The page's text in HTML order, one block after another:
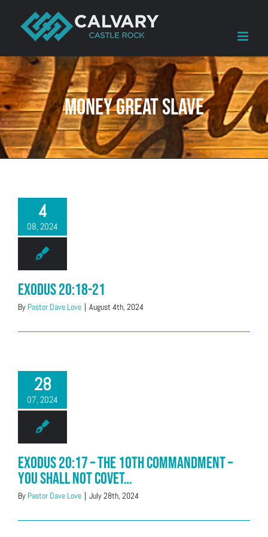
content
money great slave
4
08, 2024
Exodus 20:18-21
By Pastor Dave Love | August 4th, 2024
28
07, 2024
Exodus 20:17 – The 10th Commandment –
You shall not covet…
By Pastor Dave Love | July 28th, 2024